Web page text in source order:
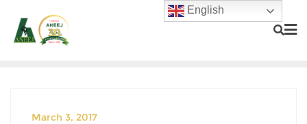
March 3, 2017
English